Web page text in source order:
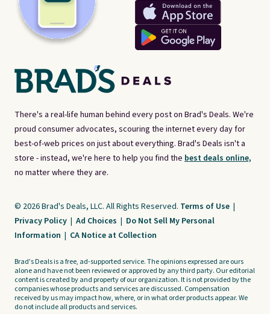
There's a real-life human behind every post on Brad's Deals. We're
proud consumer advocates, scouring the internet every day for
best-of-web prices on just about everything. Brad's Deals isn't a
store - instead, we're here to help you find the best deals online,
no matter where they are.
© 2026 Brad's Deals, LLC. All Rights Reserved. Terms of Use |
Privacy Policy | Ad Choices | Do Not Sell My Personal
Information | CA Notice at Collection
Brad's Deals is a free, ad-supported service. The opinions expressed are ours
alone and have not been reviewed or approved by any third party. Our editorial
content is created by and property of our organization. It is not provided by the
companies whose products and services are discussed. Compensation
received by us may impact how, where, or in what order products appear. We
do not include all products and services.